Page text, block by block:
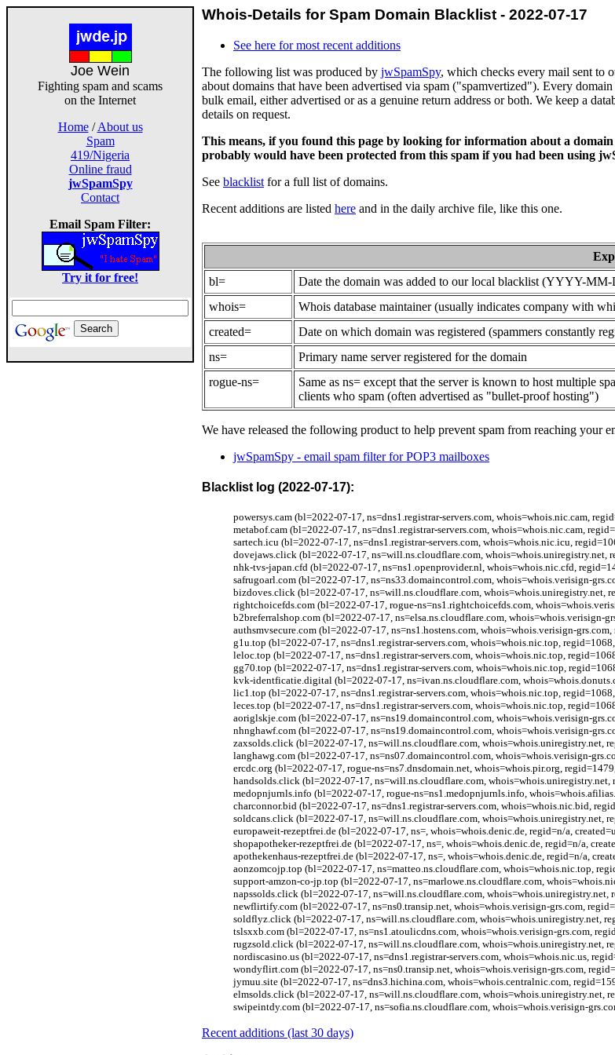
Joe Wein
Fighting spam and scams
on the Internet
Home/About us
Spam
419/Nigeria
Online fraud
jwSpamSpy
Contact
Email Spam Filter:
Try it for free!
Whois-Details for Spam Domain Blacklist - 2022-07-17
See here for most recent additions
The following list was produced by jwSpamSpy, which checks every mail sent to
about domains that have been advertised via spam ("spamvertized"). Every
bulk email, either advertised or as a genuine return address or both. We keep a
details on request.
This means, if you found this page by looking for information about a
probably would have been protected from this spam if you had been using
See blacklist for a full list of domains.
Recent additions are listed here and in the daily archive file, like this one.
bl=
Date the domain was added to our local blacklist (YYYY-
whois=
Whois database maintainer (usually indicates company with
created=
Date on which domain was registered (spammers constantly
ns=
Primary name server registered for the domain
rogue-ns=
Same as ns= except that the server is known to host multiple
clients who spam (often advertised as "bullet-proof hosting")
We have released the following product to help prevent spam from reaching your
jwSpamSpy - email spam filter for POP3 mailboxes
Blacklist log (2022-07-17):
powersys.cam (bl=2022-07-17, ns=dns1.registrar-servers.com, whois=whois.nic.cam,
metabof.cam (bl=2022-07-17, ns=dns1.registrar-servers.com, whois=whois.nic.cam,
sartech.icu (bl=2022-07-17, ns=dns1.registrar-servers.com, whois=whois.nic.icu,
dovejaws.click (bl=2022-07-17, ns=will.ns.cloudflare.com, whois=whois.uniregistry.net,
nhk-tvs-japan.cfd (bl=2022-07-17, ns=ns1.openprovider.nl, whois=whois.nic.cfd,
safrugoarl.com (bl=2022-07-17, ns=ns33.domaincontrol.com, whois=whois.verisign-
bizdoves.click (bl=2022-07-17, ns=will.ns.cloudflare.com, whois=whois.uniregistry.net,
rightchoicefds.com (bl=2022-07-17, rogue-ns=ns1.rightchoicefds.com,
b2breferralshop.com (bl=2022-07-17, ns=elsa.ns.cloudflare.com, whois=whois.verisign-
authsmvsecure.com (bl=2022-07-17, ns=ns1.hostens.com, whois=whois.verisign-
g1u.top (bl=2022-07-17, ns=dns1.registrar-servers.com, whois=whois.nic.top,
leloc.top (bl=2022-07-17, ns=dns1.registrar-servers.com, whois=whois.nic.top,
gg70.top (bl=2022-07-17, ns=dns1.registrar-servers.com, whois=whois.nic.top,
kvk-identficatie.digital (bl=2022-07-17, ns=ivan.ns.cloudflare.com,
lic1.top (bl=2022-07-17, ns=dns1.registrar-servers.com, whois=whois.nic.top,
leces.top (bl=2022-07-17, ns=dns1.registrar-servers.com, whois=whois.nic.top,
aoriglskje.com (bl=2022-07-17, ns=ns19.domaincontrol.com, whois=whois.verisign-
nhnghawf.com (bl=2022-07-17, ns=ns19.domaincontrol.com, whois=whois.verisign-
zaxsolds.click (bl=2022-07-17, ns=will.ns.cloudflare.com, whois=whois.uniregistry.net,
langhawg.com (bl=2022-07-17, ns=ns07.domaincontrol.com, whois=whois.verisign-
ercdc.org (bl=2022-07-17, rogue-ns=ns7.dnsdomain.net, whois=whois.pir.org,
handsolds.click (bl=2022-07-17, ns=will.ns.cloudflare.com, whois=whois.uniregistry.net,
medopnjurnls.info (bl=2022-07-17, rogue-ns=ns1.medopnjurnls.info,
charconnor.bid (bl=2022-07-17, ns=dns1.registrar-servers.com, whois=whois.nic.bid,
soldcans.click (bl=2022-07-17, ns=will.ns.cloudflare.com, whois=whois.uniregistry.net,
europaweit-rezeptfrei.de (bl=2022-07-17, ns=, whois=whois.denic.de, regid=n/a,
shopapotheker-rezeptfrei.de (bl=2022-07-17, ns=, whois=whois.denic.de, regid=n/a,
apothekenhaus-rezeptfrei.de (bl=2022-07-17, ns=, whois=whois.denic.de, regid=n/a,
aonzomcojp.top (bl=2022-07-17, ns=matteo.ns.cloudflare.com, whois=whois.nic.top,
support-amzon-co-jp.top (bl=2022-07-17, ns=marlowe.ns.cloudflare.com,
napssolds.click (bl=2022-07-17, ns=will.ns.cloudflare.com, whois=whois.uniregistry.net,
newflirtify.com (bl=2022-07-17, ns=ns0.transip.net, whois=whois.verisign-grs.com,
soldflyz.click (bl=2022-07-17, ns=will.ns.cloudflare.com, whois=whois.uniregistry.net,
tslsxxb.com (bl=2022-07-17, ns=ns1.atoulicdns.com, whois=whois.verisign-grs.com,
rugzsold.click (bl=2022-07-17, ns=will.ns.cloudflare.com, whois=whois.uniregistry.net,
nordiscasino.us (bl=2022-07-17, ns=dns1.registrar-servers.com, whois=whois.nic.us,
wondyflirt.com (bl=2022-07-17, ns=ns0.transip.net, whois=whois.verisign-grs.com,
jymuu.site (bl=2022-07-17, ns=dns3.hichina.com, whois=whois.centralnic.com,
elmsolds.click (bl=2022-07-17, ns=will.ns.cloudflare.com, whois=whois.uniregistry.net,
swipeintdy.com (bl=2022-07-17, ns=sofia.ns.cloudflare.com, whois=whois.verisign-
Recent additions (last 30 days)